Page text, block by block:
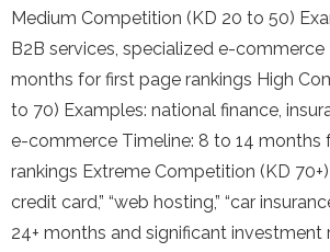
Medium Competition (KD 20 to 50)
B2B services, specialized e-
months for first page rankings High
to 70) Examples: national finance,
e-commerce Timeline: 8 to 14 months
rankings Extreme Competition (KD
credit card,” “web hosting,” “car
24+ months and significant investment